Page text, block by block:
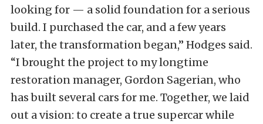
looking for — a solid foundation for a serious
build. I purchased the car, and a few years
later, the transformation began,” Hodges said.
“I brought the project to my longtime
restoration manager, Gordon Sagerian, who
has built several cars for me. Together, we laid
out a vision: to create a true supercar while